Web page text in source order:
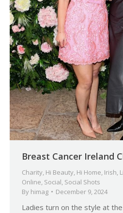
Breast Cancer Ireland
Charity, Hi Beauty, Hi Home, Irish,
Online, Social, Social Shots
By himag December 9, 2024
Ladies turn on the style at